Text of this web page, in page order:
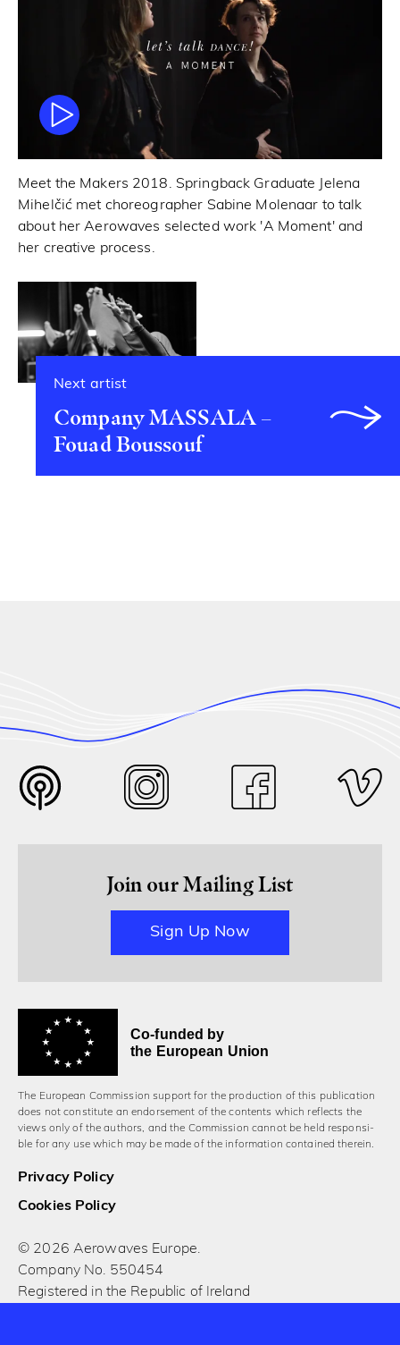
Meet the Makers 2018. Springback Graduate Jelena
Mihelčić met choreographer Sabine Molenaar to talk
about her Aerowaves selected work 'A Moment' and
her creative process.
Next artist
Company MASSALA –
Fouad Boussouf
Join our Mailing List
Sign Up Now
Co-funded by
the European Union
The European Commission support for the production of this publication
does not constitute an endorsement of the contents which reflects the
views only of the authors, and the Commission cannot be held responsi­
ble for any use which may be made of the information contained therein.
Privacy Policy
Cookies Policy
© 2026 Aerowaves Europe.
Company No. 550454
Registered in the Republic of Ireland